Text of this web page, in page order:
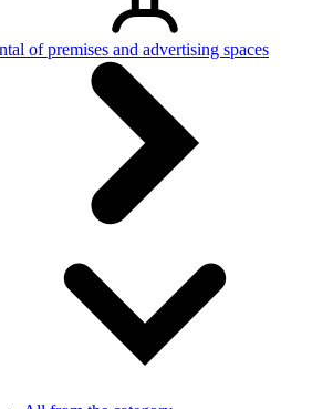
of premises and advertising spaces